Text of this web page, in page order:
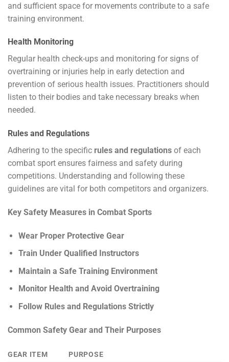
and sufficient space for movements contribute to a safe
training environment.
Health Monitoring
Regular health check-ups and monitoring for signs of
overtraining or injuries help in early detection and
prevention of serious health issues. Practitioners should
listen to their bodies and take necessary breaks when
needed.
Rules and Regulations
Adhering to the specific rules and regulations of each
combat sport ensures fairness and safety during
competitions. Understanding and following these
guidelines are vital for both competitors and organizers.
Key Safety Measures in Combat Sports
Wear Proper Protective Gear
Train Under Qualified Instructors
Maintain a Safe Training Environment
Monitor Health and Avoid Overtraining
Follow Rules and Regulations Strictly
Common Safety Gear and Their Purposes
GEAR ITEM
PURPOSE